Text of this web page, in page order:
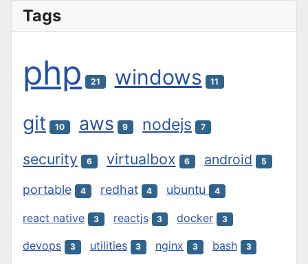
Tags
php 21 windows 11
git 10 aws 9 nodejs 7
security 6 virtualbox 6 android 5
portable 4 redhat 4 ubuntu 4
react native 3 reactjs 3 docker 3
devops 3 utilities 3 nginx 3 bash 3